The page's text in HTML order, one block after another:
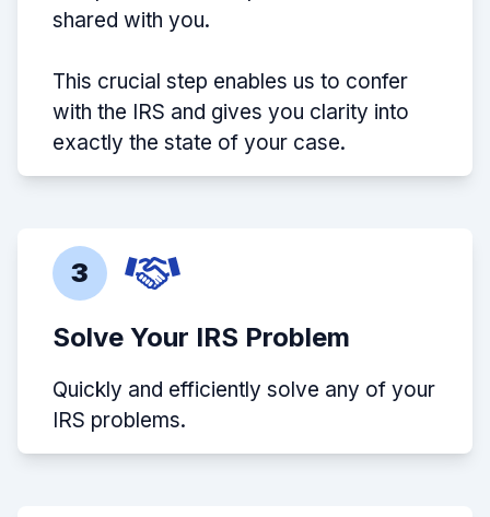
shared with you.
This crucial step enables us to confer
with the IRS and gives you clarity into
exactly the state of your case.
3
Solve Your IRS Problem
Quickly and efficiently solve any of your
IRS problems.